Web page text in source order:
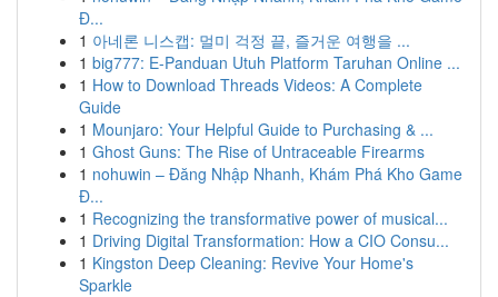
Đ...
1 아네론 니스캡: 멀미 걱정 끝, 즐거운 여행을 ...
1 big777: E-Panduan Utuh Platform Taruhan Online ...
1 How to Download Threads Videos: A Complete
Guide
1 Mounjaro: Your Helpful Guide to Purchasing & ...
1 Ghost Guns: The Rise of Untraceable Firearms
1 nohuwin – Đăng Nhập Nhanh, Khám Phá Kho Game
Đ...
1 Recognizing the transformative power of musical...
1 Driving Digital Transformation: How a CIO Consu...
1 Kingston Deep Cleaning: Revive Your Home's
Sparkle